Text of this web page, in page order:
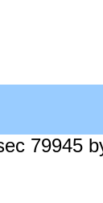
79945